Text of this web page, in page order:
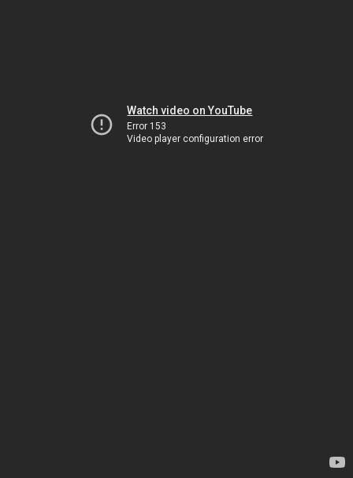
Watch video on YouTube
Error 153
Video player configuration error